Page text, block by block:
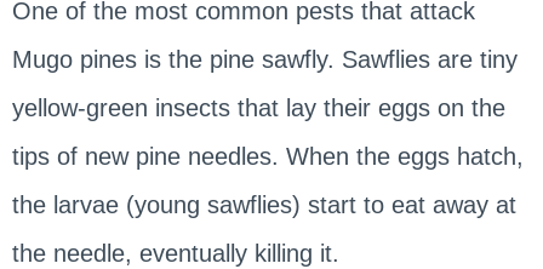
One of the most common pests that attack
Mugo pines is the pine sawfly. Sawflies are tiny
yellow-green insects that lay their eggs on the
tips of new pine needles. When the eggs hatch,
the larvae (young sawflies) start to eat away at
the needle, eventually killing it.